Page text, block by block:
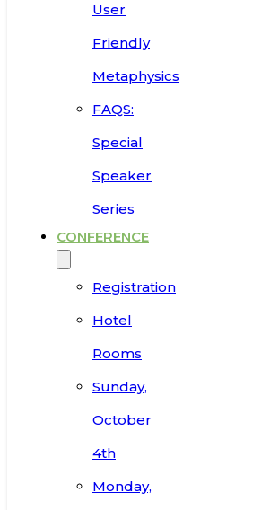
User
Friendly
Metaphysics
FAQS:
Special
Speaker
Series
CONFERENCE
Registration
Hotel
Rooms
Sunday,
October
4th
Monday,